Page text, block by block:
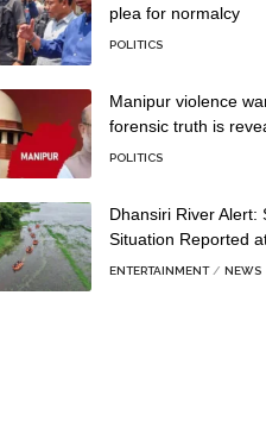
plea for normalcy
POLITICS
Manipur violence
forensic truth is
POLITICS
Dhansiri River Alert:
Situation Reported
ENTERTAINMENT NEWS